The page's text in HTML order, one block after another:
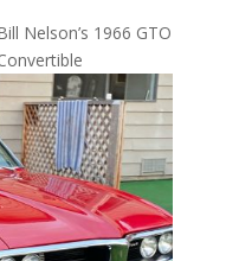
Nelson’s 1966 GTO